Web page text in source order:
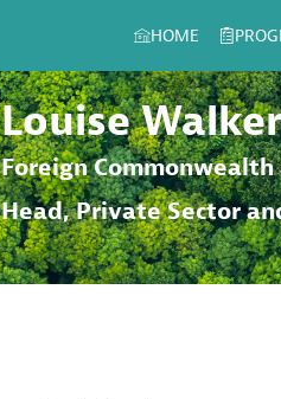
HOME
Louise Walker
Foreign
Head, Private Sector